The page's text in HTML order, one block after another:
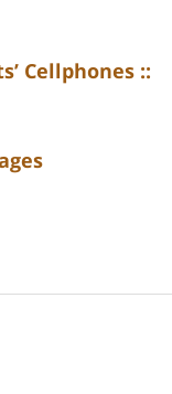
Cellphones ::